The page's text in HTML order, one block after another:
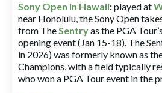
Sony Open in Hawaii:played at
near Honolulu, the Sony Open
from TheSentryas the PGA
opening event (Jan 15-18). The
in 2026) was formerly known as
Champions, with a field typically
who won a PGA Tour event in the